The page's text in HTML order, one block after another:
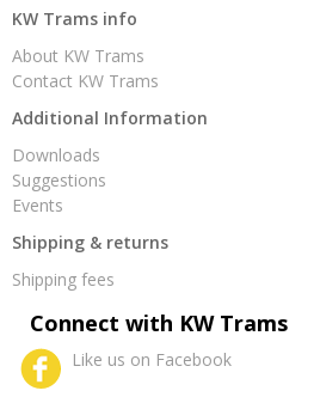
KW Trams info
About KW Trams
Contact KW Trams
Additional Information
Downloads
Suggestions
Events
Shipping & returns
Shipping fees
Connect with KW Trams
Like us on Facebook